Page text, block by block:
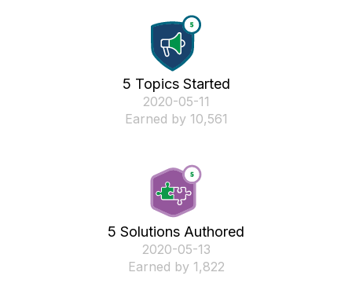
5 Topics Started
‎2020-05-11
Earned by 10,561
5 Solutions Authored
‎2020-05-13
Earned by 1,822